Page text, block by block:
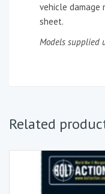
vehicle damage
sheet.
Models supplied
Related